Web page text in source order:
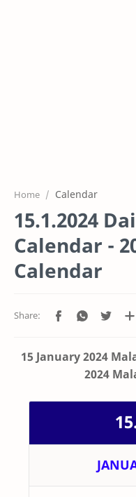
Home Calendar
15.1.2024
Calendar -
Calendar
15 January 2024
2024